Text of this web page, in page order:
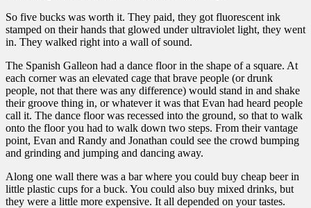
So five bucks was worth it. They paid, they got fluorescent ink
stamped on their hands that glowed under ultraviolet light, they went
in. They walked right into a wall of sound.
The Spanish Galleon had a dance floor in the shape of a square. At
each corner was an elevated cage that brave people (or drunk
people, not that there was any difference) would stand in and shake
their groove thing in, or whatever it was that Evan had heard people
call it. The dance floor was recessed into the ground, so that to walk
onto the floor you had to walk down two steps. From their vantage
point, Evan and Randy and Jonathan could see the crowd bumping
and grinding and jumping and dancing away.
Along one wall there was a bar where you could buy cheap beer in
little plastic cups for a buck. You could also buy mixed drinks, but
they were a little more expensive. It all depended on your tastes.